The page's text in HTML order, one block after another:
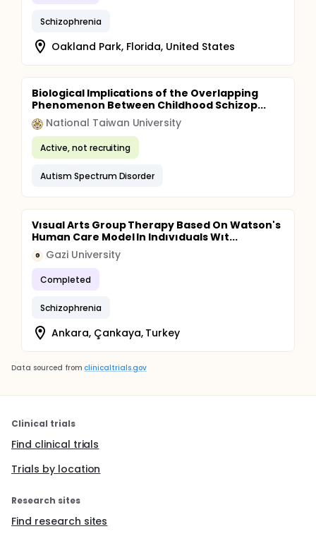
Schizophrenia
Oakland Park, Florida, United States
Biological Implications of the Overlapping
Phenomenon Between Childhood Schizop...
National Taiwan University
Active, not recruiting
Autism Spectrum Disorder
Vısual Arts Group Therapy Based On Watson's
Human Care Model In Indıvıduals Wıt...
G Gazi University
Completed
Schizophrenia
Ankara, Çankaya, Turkey
Data sourced from clinicaltrials.gov
Clinical trials
Find clinical trials
Trials by location
Research sites
Find research sites